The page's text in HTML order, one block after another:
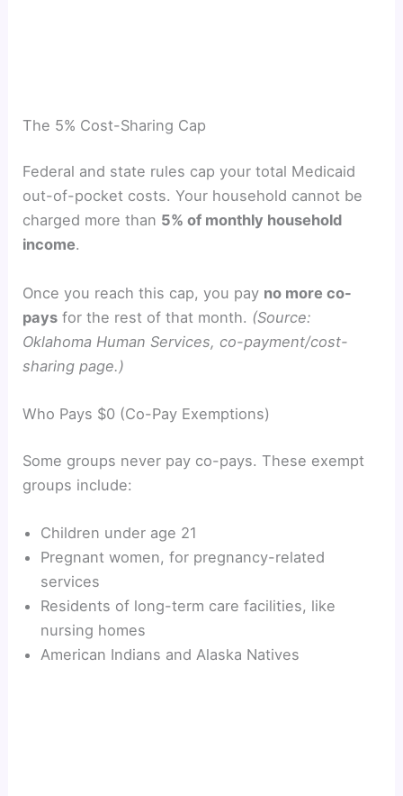
The 5% Cost-Sharing Cap
Federal and state rules cap your total Medicaid
out-of-pocket costs. Your household cannot be
charged more than 5% of monthly household
income.
Once you reach this cap, you pay no more co-
pays for the rest of that month. (Source:
Oklahoma Human Services, co-payment/cost-
sharing page.)
Who Pays $0 (Co-Pay Exemptions)
Some groups never pay co-pays. These exempt
groups include:
Children under age 21
Pregnant women, for pregnancy-related
services
Residents of long-term care facilities, like
nursing homes
American Indians and Alaska Natives